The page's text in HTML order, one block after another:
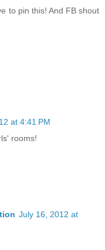
to pin this! And FB shout
at 4:41 PM
rooms!
July 16, 2012 at